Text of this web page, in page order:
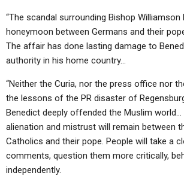
“The scandal surrounding Bishop
honeymoon between Germans and their
The affair has done lasting damage to
authority in his home country…
“Neither the Curia, nor the press office nor
the lessons of the PR disaster of
Benedict deeply offended the Muslim
alienation and mistrust will remain between
Catholics and their pope. People will take a
comments, question them more critically,
independently.